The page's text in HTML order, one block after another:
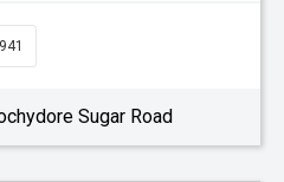
Sugar Road